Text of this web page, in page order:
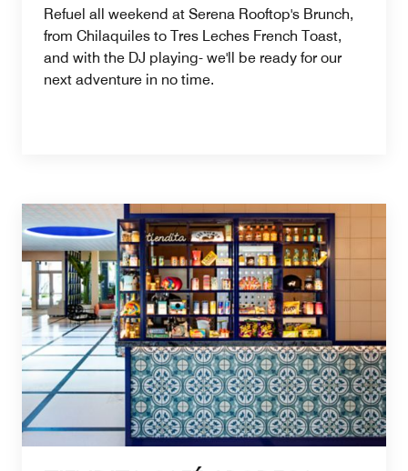
Refuel all weekend at Serena Rooftop's Brunch,
from Chilaquiles to Tres Leches French Toast,
and with the DJ playing- we'll be ready for our
next adventure in no time.